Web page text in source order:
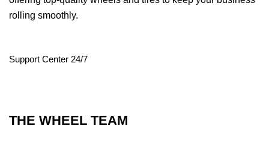
rolling smoothly.
Support Center 24/7
THE WHEEL TEAM